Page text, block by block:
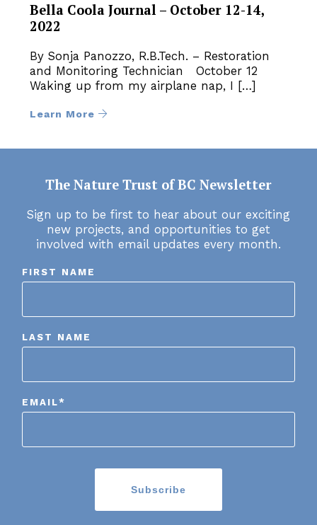
Bella Coola Journal – October 12-14,
2022
By Sonja Panozzo, R.B.Tech. – Restoration
and Monitoring Technician October 12
Waking up from my airplane nap, I […]
Learn More
The Nature Trust of BC Newsletter
Sign up to be first to hear about our exciting
new projects, and opportunities to get
involved with email updates every month.
FIRST NAME
LAST NAME
EMAIL*